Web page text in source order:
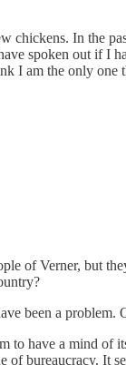
chickens. In the
spoken out if I
am the only
of Verner, but
been a
to have a mind
bureaucracy.